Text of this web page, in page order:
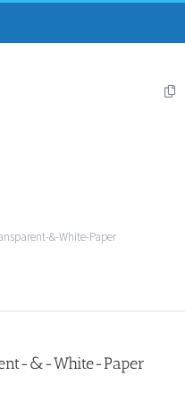
&-White-Paper
&-White-Paper